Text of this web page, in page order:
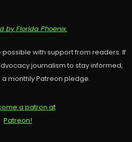
by Florida Phoenix.
with support from readers. If
journalism to stay informed,
monthly Patreon pledge.